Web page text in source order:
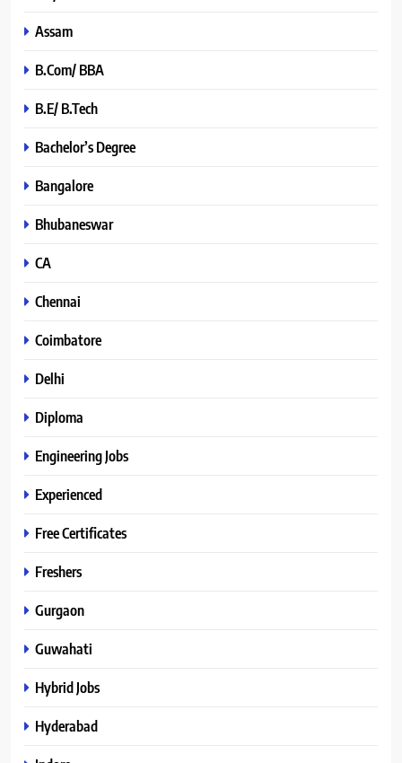
Assam
B.Com/ BBA
B.E/ B.Tech
Bachelor’s Degree
Bangalore
Bhubaneswar
CA
Chennai
Coimbatore
Delhi
Diploma
Engineering Jobs
Experienced
Free Certificates
Freshers
Gurgaon
Guwahati
Hybrid Jobs
Hyderabad